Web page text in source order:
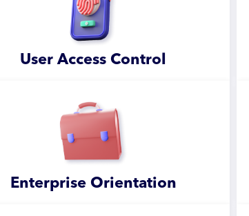
User Access Control
Enterprise Orientation